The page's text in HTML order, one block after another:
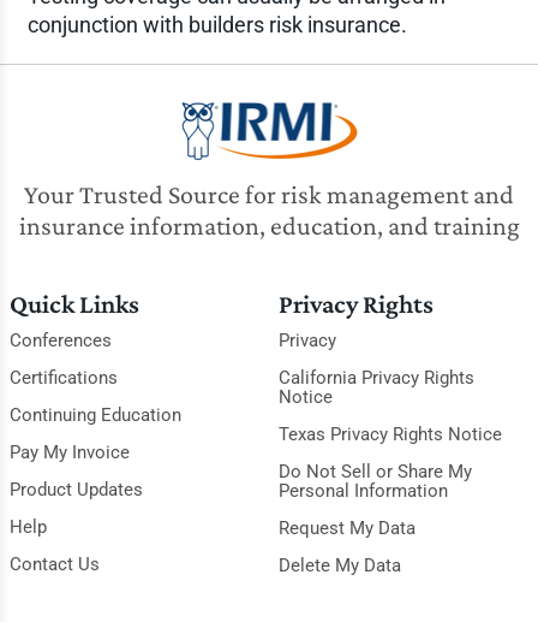
conjunction with builders risk insurance.
Your Trusted Source for risk management and
insurance information, education, and training
Quick Links
Conferences
Certifications
Continuing Education
Pay My Invoice
Product Updates
Help
Contact Us
Privacy Rights
Privacy
California Privacy Rights
Notice
Texas Privacy Rights Notice
Do Not Sell or Share My
Personal Information
Request My Data
Delete My Data